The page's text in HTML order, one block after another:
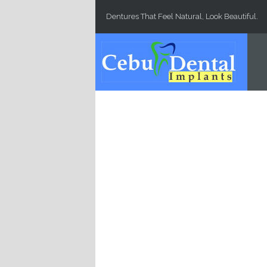
Dentures That Feel Natural, Look Beautiful.